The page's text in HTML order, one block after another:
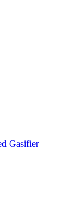
Gasifier